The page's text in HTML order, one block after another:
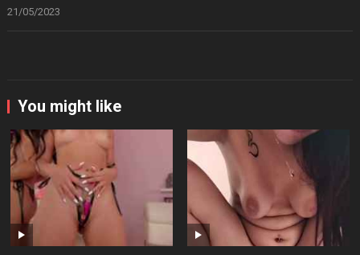
21/05/2023
You might like